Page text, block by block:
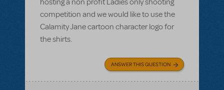
hosting a non profit Ladies only shooting
competition and we would like to use the
Calamity Jane cartoon character logo for
the shirts.
ANSWER THIS QUESTION